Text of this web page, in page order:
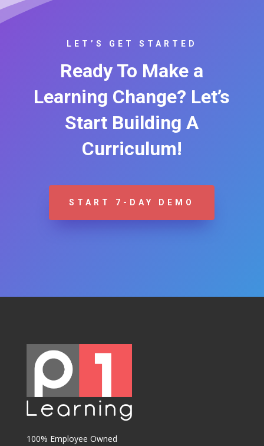
LET’S GET STARTED
Ready To Make a
Learning Change? Let’s
Start Building A
Curriculum!
START 7-DAY DEMO
100% Employee Owned